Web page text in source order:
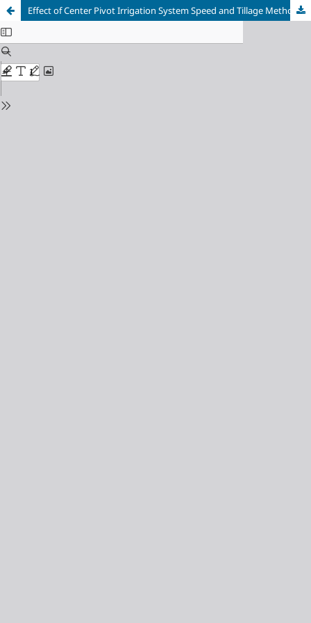
Effect of Center Pivot Irrigation System Speed and Tillage Methods on Lucerne (Medicago sativa) Productivity under Dryland Conditions, River Nile State, Sudan